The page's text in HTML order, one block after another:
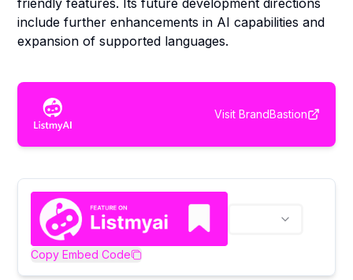
friendly features. Its future development directions
include further enhancements in AI capabilities and
expansion of supported languages.
Visit BrandBastion
Copy Embed Code